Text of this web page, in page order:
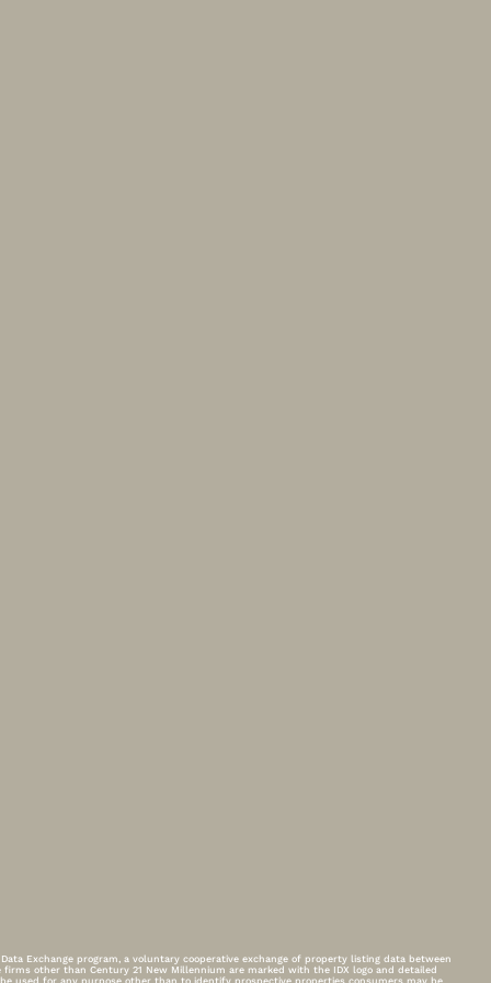
Exchange program, a voluntary cooperative exchange of property listing data between
other than Century 21 New Millennium are marked with the IDX logo and detailed